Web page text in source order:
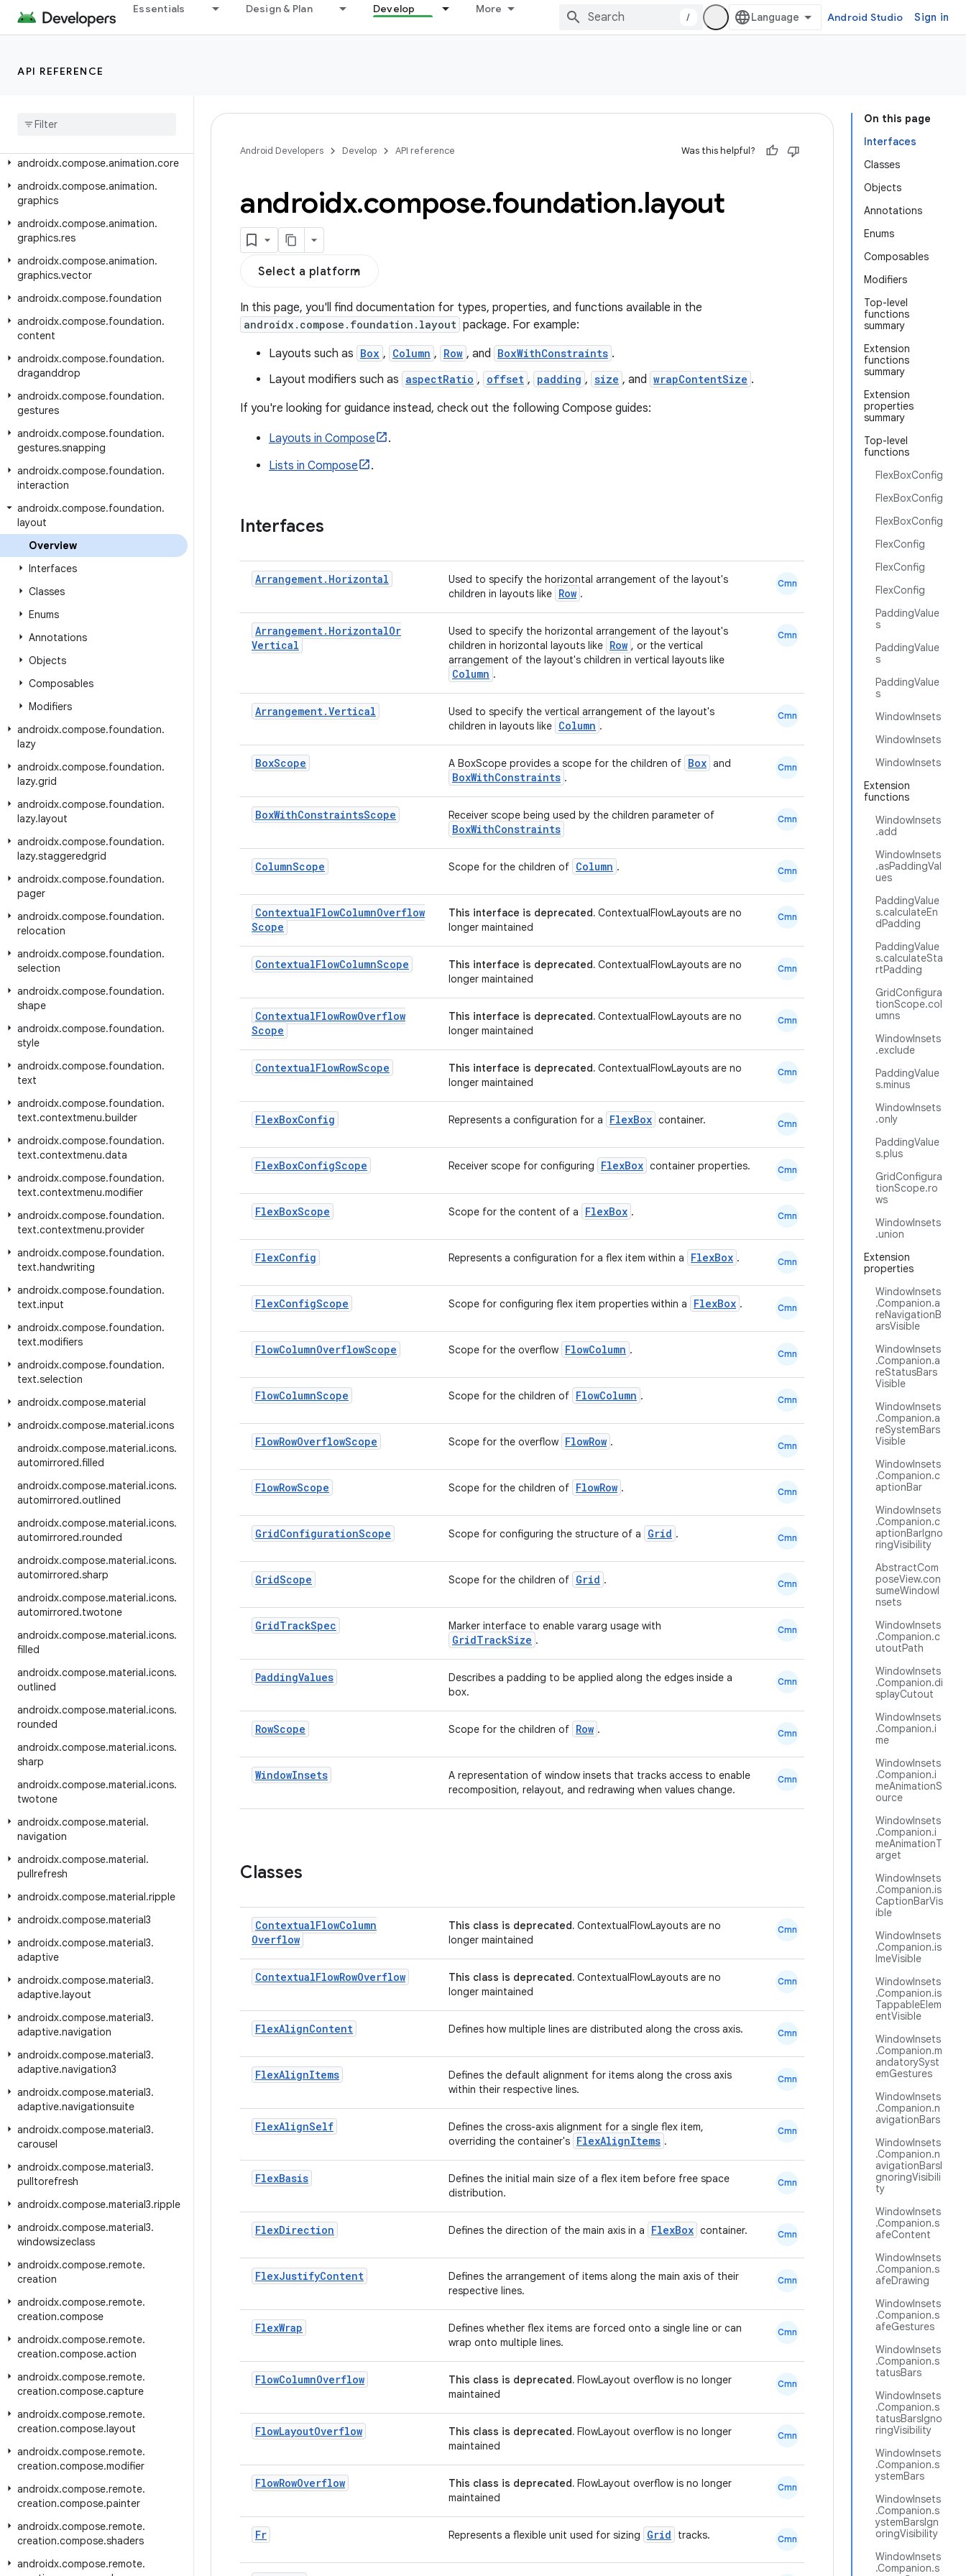
Essentials Design & Plan Develop More
/ Android Studio Sign in
API REFERENCE
androidx.car.app.testing.navigation
androidx.car.app.versioning
androidx
androidx.compose.animation.core
androidx.compose.animation.
graphics
androidx.compose.animation.
graphics.res
androidx.compose.animation.
graphics.vector
androidx.compose.foundation
androidx.compose.foundation.
content
androidx.compose.foundation.
draganddrop
androidx.compose.foundation.
gestures
androidx.compose.foundation.
gestures.snapping
androidx.compose.foundation.
interaction
androidx.compose.foundation.
layout
Overview
Interfaces
Classes
Enums
Annotations
Objects
Composables
Modifiers
androidx.compose.foundation.
lazy
androidx.compose.foundation.
lazy.grid
androidx.compose.foundation.
lazy.layout
androidx.compose.foundation.
lazy.staggeredgrid
androidx.compose.foundation.
pager
androidx.compose.foundation.
relocation
androidx.compose.foundation.
selection
androidx.compose.foundation.
shape
androidx.compose.foundation.
style
androidx.compose.foundation.
text
androidx.compose.foundation.
text.contextmenu.builder
androidx.compose.foundation.
text.contextmenu.data
androidx.compose.foundation.
text.contextmenu.modifier
androidx.compose.foundation.
text.contextmenu.provider
androidx.compose.foundation.
text.handwriting
androidx.compose.foundation.
text.input
androidx.compose.foundation.
text.modifiers
androidx.compose.foundation.
text.selection
androidx.compose.material
androidx.compose.material.icons
androidx.compose.material.icons.
automirrored.filled
androidx.compose.material.icons.
automirrored.outlined
androidx.compose.material.icons.
automirrored.rounded
androidx.compose.material.icons.
automirrored.sharp
androidx.compose.material.icons.
automirrored.twotone
androidx.compose.material.icons.
filled
androidx.compose.material.icons.
outlined
androidx.compose.material.icons.
rounded
androidx.compose.material.icons.
sharp
androidx.compose.material.icons.
twotone
androidx.compose.material.
navigation
androidx.compose.material.
pullrefresh
androidx.compose.material.ripple
androidx.compose.material3
androidx.compose.material3.
adaptive
androidx.compose.material3.
adaptive.layout
androidx.compose.material3.
adaptive.navigation
androidx.compose.material3.
adaptive.navigation3
androidx.compose.material3.
adaptive.navigationsuite
androidx.compose.material3.
carousel
androidx.compose.material3.
pulltorefresh
androidx.compose.material3.ripple
androidx.compose.material3.
windowsizeclass
androidx.compose.remote.
creation
androidx.compose.remote.
creation.compose
androidx.compose.remote.
creation.compose.action
androidx.compose.remote.
creation.compose.capture
androidx.compose.remote.
creation.compose.layout
androidx.compose.remote.
creation.compose.modifier
androidx.compose.remote.
creation.compose.painter
androidx.compose.remote.
creation.compose.shaders
androidx.compose.remote.
On this page
Interfaces
Classes
Objects
Annotations
Enums
Composables
Modifiers
Top-level
functions
summary
Extension
functions
summary
Extension
properties
summary
Top-level
functions
FlexBoxConfig
FlexBoxConfig
FlexBoxConfig
FlexConfig
FlexConfig
FlexConfig
PaddingValue
s
PaddingValue
s
PaddingValue
s
WindowInsets
WindowInsets
WindowInsets
Extension
functions
WindowInsets
.add
WindowInsets
.asPaddingVal
ues
PaddingValue
s.calculateEn
dPadding
PaddingValue
s.calculateSta
rtPadding
GridConfigura
tionScope.col
umns
WindowInsets
.exclude
PaddingValue
s.minus
WindowInsets
.only
PaddingValue
s.plus
GridConfigura
tionScope.ro
ws
WindowInsets
.union
Extension
properties
WindowInsets
.Companion.a
reNavigationB
arsVisible
WindowInsets
.Companion.a
reStatusBars
Visible
WindowInsets
.Companion.a
reSystemBars
Visible
WindowInsets
.Companion.c
aptionBar
WindowInsets
.Companion.c
aptionBarIgno
ringVisibility
AbstractCom
poseView.con
sumeWindowI
nsets
WindowInsets
.Companion.c
utoutPath
WindowInsets
.Companion.di
splayCutout
WindowInsets
.Companion.i
me
WindowInsets
.Companion.i
meAnimationS
ource
WindowInsets
.Companion.i
meAnimationT
arget
WindowInsets
.Companion.is
CaptionBarVis
ible
WindowInsets
.Companion.is
ImeVisible
WindowInsets
.Companion.is
TappableElem
entVisible
WindowInsets
.Companion.m
andatorySyst
emGestures
WindowInsets
.Companion.n
avigationBars
WindowInsets
.Companion.n
avigationBarsI
gnoringVisibili
ty
WindowInsets
.Companion.s
afeContent
WindowInsets
.Companion.s
afeDrawing
WindowInsets
.Companion.s
afeGestures
WindowInsets
.Companion.s
tatusBars
WindowInsets
.Companion.s
tatusBarsIgno
ringVisibility
WindowInsets
.Companion.s
ystemBars
WindowInsets
.Companion.s
ystemBarsIgn
oringVisibility
WindowInsets
.Companion.s
Android Developers Develop API reference Was this helpful?
androidx.compose.foundation.layout
Select a platform
In this page, you'll find documentation for types, properties, and functions available in the
androidx.compose.foundation.layout package. For example:
Layouts such as Box , Column , Row , and BoxWithConstraints .
Layout modifiers such as aspectRatio , offset , padding , size , and wrapContentSize .
If you're looking for guidance instead, check out the following Compose guides:
Layouts in Compose
.
Lists in Compose
.
Interfaces
Arrangement. Horizontal
Used to specify the horizontal arrangement of the layout's
children in layouts like Row .
Cmn
Arrangement. HorizontalOr
Vertical
Used to specify the horizontal arrangement of the layout's
children in horizontal layouts like Row , or the vertical
arrangement of the layout's children in vertical layouts like
Column .
Cmn
Arrangement.Vertical
Used to specify the vertical arrangement of the layout's
children in layouts like Column .
Cmn
BoxScope A BoxScope provides a scope for the children of Box and
BoxWithConstraints .
Cmn
BoxWithConstraintsScope Receiver scope being used by the children parameter of
BoxWithConstraints
Cmn
ColumnScope Scope for the children of Column . Cmn
ContextualFlowColumnOverflow
Scope
This interface is deprecated. ContextualFlowLayouts are no
longer maintained
Cmn
ContextualFlowColumnScope This interface is deprecated. ContextualFlowLayouts are no
longer maintained
Cmn
ContextualFlowRowOverflow
Scope
This interface is deprecated. ContextualFlowLayouts are no
longer maintained
Cmn
ContextualFlowRowScope This interface is deprecated. ContextualFlowLayouts are no
longer maintained
Cmn
FlexBoxConfig Represents a configuration for a FlexBox container. Cmn
FlexBoxConfigScope Receiver scope for configuring FlexBox container properties. Cmn
FlexBoxScope Scope for the content of a FlexBox . Cmn
FlexConfig Represents a configuration for a flex item within a FlexBox . Cmn
FlexConfigScope Scope for configuring flex item properties within a FlexBox . Cmn
FlowColumnOverflowScope Scope for the overflow FlowColumn . Cmn
FlowColumnScope Scope for the children of FlowColumn . Cmn
FlowRowOverflowScope Scope for the overflow FlowRow . Cmn
FlowRowScope Scope for the children of FlowRow . Cmn
GridConfigurationScope Scope for configuring the structure of a Grid . Cmn
GridScope Scope for the children of Grid . Cmn
GridTrackSpec Marker interface to enable vararg usage with
GridTrackSize .
Cmn
PaddingValues
Describes a padding to be applied along the edges inside a
box.
Cmn
RowScope Scope for the children of Row . Cmn
WindowInsets
A representation of window insets that tracks access to enable
recomposition, relayout, and redrawing when values change.
Cmn
Classes
ContextualFlowColumn
Overflow
This class is deprecated. ContextualFlowLayouts are no
longer maintained
Cmn
ContextualFlowRowOverflow This class is deprecated. ContextualFlowLayouts are no
longer maintained
Cmn
FlexAlignContent Defines how multiple lines are distributed along the cross axis. Cmn
FlexAlignItems
Defines the default alignment for items along the cross axis
within their respective lines.
Cmn
FlexAlignSelf
Defines the cross-axis alignment for a single flex item,
overriding the container's FlexAlignItems .
Cmn
FlexBasis
Defines the initial main size of a flex item before free space
distribution.
Cmn
FlexDirection Defines the direction of the main axis in a FlexBox container. Cmn
FlexJustifyContent
Defines the arrangement of items along the main axis of their
respective lines.
Cmn
FlexWrap
Defines whether flex items are forced onto a single line or can
wrap onto multiple lines.
Cmn
FlowColumnOverflow This class is deprecated. FlowLayout overflow is no longer
maintained
Cmn
FlowLayoutOverflow This class is deprecated. FlowLayout overflow is no longer
maintained
Cmn
FlowRowOverflow This class is deprecated. FlowLayout overflow is no longer
maintained
Cmn
Fr Represents a flexible unit used for sizing Grid tracks. Cmn